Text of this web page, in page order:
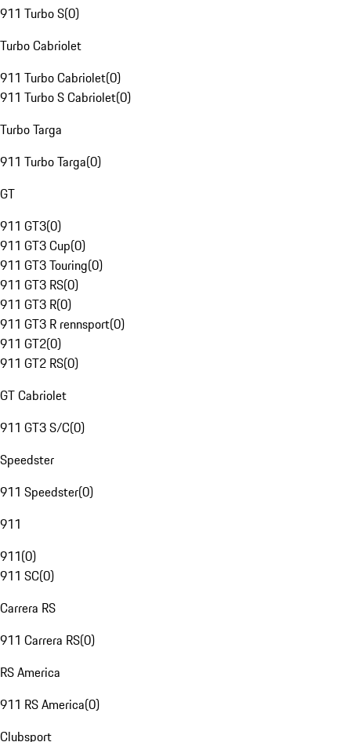
911 Turbo S(0)
Turbo Cabriolet
911 Turbo Cabriolet(0)
911 Turbo S Cabriolet(0)
Turbo Targa
911 Turbo Targa(0)
GT
911 GT3(0)
911 GT3 Cup(0)
911 GT3 Touring(0)
911 GT3 RS(0)
911 GT3 R(0)
911 GT3 R rennsport(0)
911 GT2(0)
911 GT2 RS(0)
GT Cabriolet
911 GT3 S/C(0)
Speedster
911 Speedster(0)
911
911(0)
911 SC(0)
Carrera RS
911 Carrera RS(0)
RS America
911 RS America(0)
Clubsport